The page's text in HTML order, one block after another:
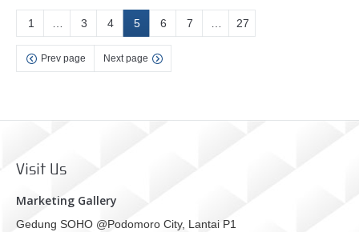
1 … 3 4 5 6 7 … 27
Prev page Next page
Visit Us
Marketing Gallery
Gedung SOHO @Podomoro City, Lantai P1